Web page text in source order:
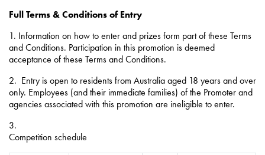
Full Terms & Conditions of Entry
1. Information on how to enter and prizes form part of these Terms
and Conditions. Participation in this promotion is deemed
acceptance of these Terms and Conditions.
2. Entry is open to residents from Australia aged 18 years and over
only. Employees (and their immediate families) of the Promoter and
agencies associated with this promotion are ineligible to enter.
3.
Competition schedule